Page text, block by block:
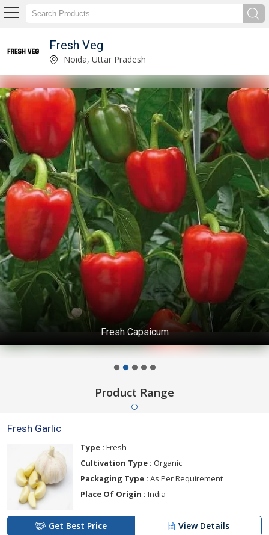
Fresh Veg
Fresh Tomato Manufacturer Supplier Noida, Uttar Pradesh
Fresh Capsicum
Product Range
Fresh Garlic
Type : Fresh
Cultivation Type : Organic
Packaging Type : As Per Requirement
Place Of Origin : India
Get Best Price View Details